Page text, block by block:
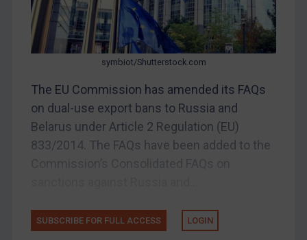
Iran
Iraq
Libya
North Korea
Russia
Ukraine
symbiot/Shutterstock.com
The EU Commission has amended its FAQs
on dual-use export bans to Russia and
Belarus under Article 2 Regulation (EU)
833/2014. The FAQs have been added to the
SUBSCRIBE FOR FULL ACCESS LOGIN